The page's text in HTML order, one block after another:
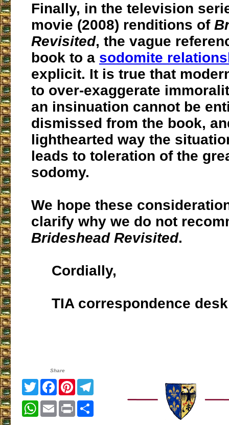
Finally, in the television
movie (2008) renditions of
Revisited, the vague
book to a sodomite
explicit. It is true that
to over-exaggerate
an insinuation cannot be
dismissed from the book,
lighthearted way the
leads to toleration of the
sodomy.
We hope these
clarify why we do not
Brideshead Revisited.
Cordially,
TIA correspondence desk
Share
TwitterFacebook
Pinterest
WhatsApp
EmailPrint